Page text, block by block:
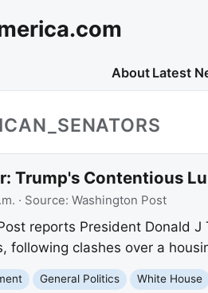
About Latest
Trump's Contentious
· Source: Washington Post
reports President Donald
following clashes over a
General Politics White House